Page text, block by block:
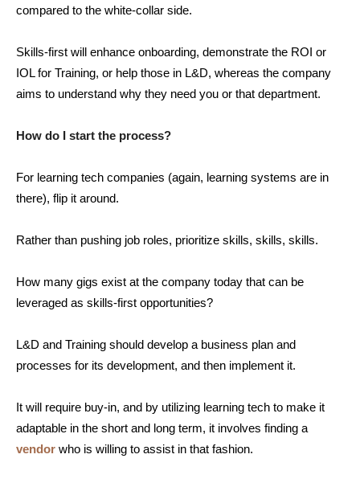
compared to the white-collar side.
Skills-first will enhance onboarding, demonstrate the ROI or
IOL for Training, or help those in L&D, whereas the company
aims to understand why they need you or that department.
How do I start the process?
For learning tech companies (again, learning systems are in
there), flip it around.
Rather than pushing job roles, prioritize skills, skills, skills.
How many gigs exist at the company today that can be
leveraged as skills-first opportunities?
L&D and Training should develop a business plan and
processes for its development, and then implement it.
It will require buy-in, and by utilizing learning tech to make it
adaptable in the short and long term, it involves finding a
vendor who is willing to assist in that fashion.